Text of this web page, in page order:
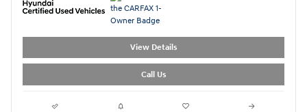
View Details
Call Us